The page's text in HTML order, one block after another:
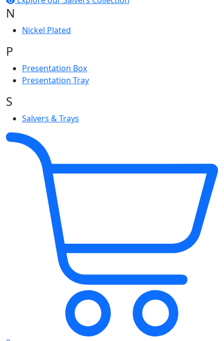
N
Nickel Plated
P
Presentation Box
Presentation Tray
S
Salvers & Trays